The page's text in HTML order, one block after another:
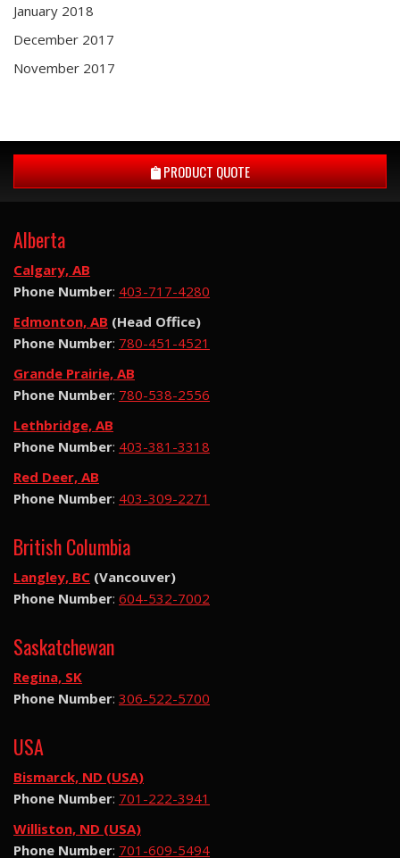
January 2018
December 2017
November 2017
PRODUCT QUOTE
Alberta
Calgary, AB
Phone Number: 403-717-4280
Edmonton, AB (Head Office)
Phone Number: 780-451-4521
Grande Prairie, AB
Phone Number: 780-538-2556
Lethbridge, AB
Phone Number: 403-381-3318
Red Deer, AB
Phone Number: 403-309-2271
British Columbia
Langley, BC (Vancouver)
Phone Number: 604-532-7002
Saskatchewan
Regina, SK
Phone Number: 306-522-5700
USA
Bismarck, ND (USA)
Phone Number: 701-222-3941
Williston, ND (USA)
Phone Number: 701-609-5494